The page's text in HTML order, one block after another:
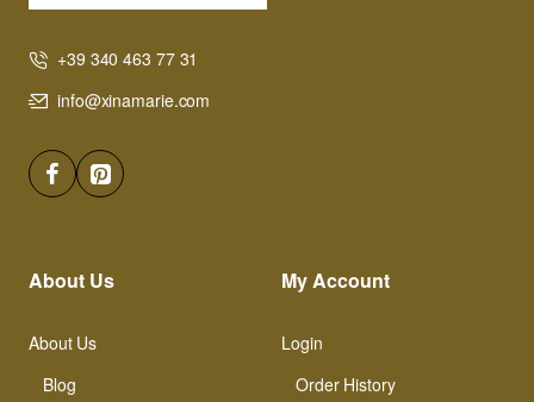
+39 340 463 77 31
info@xinamarie.com
About Us
About Us
Blog
My Account
Login
Order History